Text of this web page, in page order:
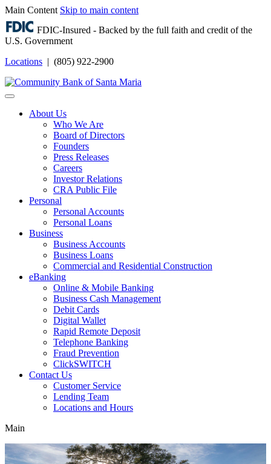
Main Content Skip to main content
FDIC-Insured - Backed by the full faith and credit of the
U.S. Government
Locations | (805) 922-2900
About Us
Who We Are
Board of Directors
Founders
Press Releases
Careers
Investor Relations
CRA Public File
Personal
Personal Accounts
Personal Loans
Business
Business Accounts
Business Loans
Commercial and Residential Construction
eBanking
Online & Mobile Banking
Business Cash Management
Debit Cards
Digital Wallet
Rapid Remote Deposit
Telephone Banking
Fraud Prevention
ClickSWITCH
Contact Us
Customer Service
Lending Team
Locations and Hours
Main